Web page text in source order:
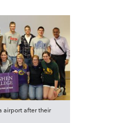
airport after their